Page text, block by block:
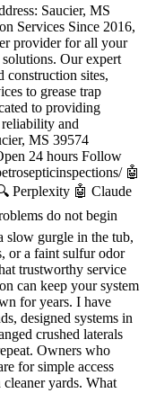
DIY tricks I get inquired about yeast, packets, and "wonder" enzymes at least two times a month. You do not need them for typical operation. The bacteria currently in the system are the best ones, and they have all the food they might want. Enzymes that melt solids may move sludge into the drainfield before it has absorbed appropriately, which beats the function of the tank. If you had a sewer backup treated with bleach, or you simply took a course of strong antibiotics, do not panic. The system will rebound. Go simple on water for a couple of days and let it repopulate. Real septic system maintenance is physical, not chemical. It is pumping on time, cleaning the outlet filter, and keeping the field dry and uncompacted. Habits that extend the life of your system It sounds basic, but I have watched simple modifications prevent five figure repairs. Repair running toilets and drippy faucets, they can include hundreds of gallons each day. Spread laundry over the week instead of doing six loads on Sunday. Garden compost cooking area scraps and skip the disposal if your home can handle it, that a person gadget includes 25 to 50 percent restaurant grease trap pumping more solids in numerous homes. Direct roofing downspouts and sump pumps far from the field. Keep deep rooted trees out of a 20 to 30 foot buffer around laterals. And please, no wipes, even the ones identified flushable. They tangle in pumps, clog filters, and sit in tanks like rope. When the drainfield is the problem If your tank is clean and the filter is clear however you still have backups, the field may be saturated or clogged. In damp springs I see this after long rains when the water table increases into the trenches. Sometimes it clears when the ground dries. In some cases the biomat in the trenches is so thick it stops accepting water. There are restoration methods like low pressure dosing and rest cycles, but not every backyard is a prospect. If you have actually limited space and you understand your field is aging, protecting it with cautious water usage and on-time septic system pumping buys time. As soon as sewage surfaces in the yard or you smell strong smells over the laterals in dry weather condition, start planning for a repair or replacement. Installation choices that save money later I have replaced systems that failed early not since the components were inexpensive, however since the style did not match the website. Smart setup is where the most significant long term cost savings live. If gravity will carry effluent to the field, choose gravity. Pumps work, but every pump brings electrical energy, floats, alarms, and replacement every 7 to 12 years. If you should pump, specify an evaluated pump vault and an external disconnect so service fasts and clean. Tank product matters. Concrete is heavy and steady, less likely to float in high groundwater, and can m